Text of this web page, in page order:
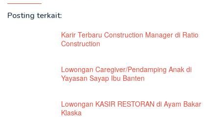
Posting terkait:
Karir Terbaru Construction Manager di Ratio
Construction
Lowongan Caregiver/Pendamping Anak di
Yayasan Sayap Ibu Banten
Lowongan KASIR RESTORAN di Ayam Bakar
Klaska